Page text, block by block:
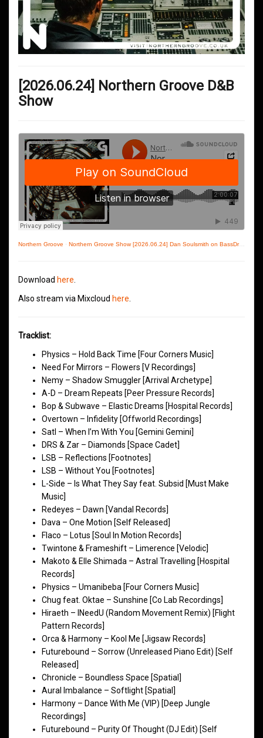
[2026.06.24] Northern Groove D&B
Show
Northern Groove · Northern Groove Show [2026.06.24] Dan Soulsmith on BassDrive
Download here
Also stream via Mixcloud here
Tracklist:
Physics – Hold Back Time [Four Corners Music]
Need For Mirrors – Flowers [V Recordings]
Nemy – Shadow Smuggler [Arrival Archetype]
A-D – Dream Repeats [Peer Pressure Records]
Bop & Subwave – Elastic Dreams [Hospital Records]
Overtown – Infidelity [Offworld Recordings]
Satl – When I’m With You [Gemini Gemini]
DRS & Zar – Diamonds [Space Cadet]
LSB – Reflections [Footnotes]
LSB – Without You [Footnotes]
L-Side – Is What They Say feat. Subsid [Must Make
Music]
Redeyes – Dawn [Vandal Records]
Dava – One Motion [Self Released]
Flaco – Lotus [Soul In Motion Records]
Twintone & Frameshift – Limerence [Velodic]
Makoto & Elle Shimada – Astral Travelling [Hospital
Records]
Physics – Umanibeba [Four Corners Music]
Chug feat. Oktae – Sunshine [Co Lab Recordings]
Hiraeth – INeedU (Random Movement Remix) [Flight
Pattern Records]
Orca & Harmony – Kool Me [Jigsaw Records]
Futurebound – Sorrow (Unreleased Piano Edit) [Self
Released]
Chronicle – Boundless Space [Spatial]
Aural Imbalance – Softlight [Spatial]
Harmony – Dance With Me (VIP) [Deep Jungle
Recordings]
Futurebound – Purity Of Thought (DJ Edit) [Self